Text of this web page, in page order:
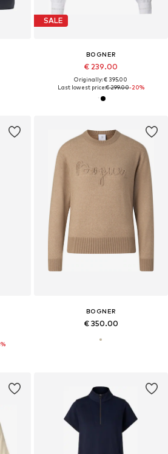
SALE
BOGNER
€ 239.00
Originally: € 395.00
Last lowest price:€ 299.00-20%
BOGNER
€ 350.00